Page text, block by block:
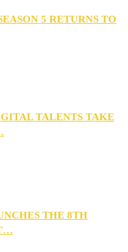
5 RETURNS TO
TALENTS TAKE
THE 8TH